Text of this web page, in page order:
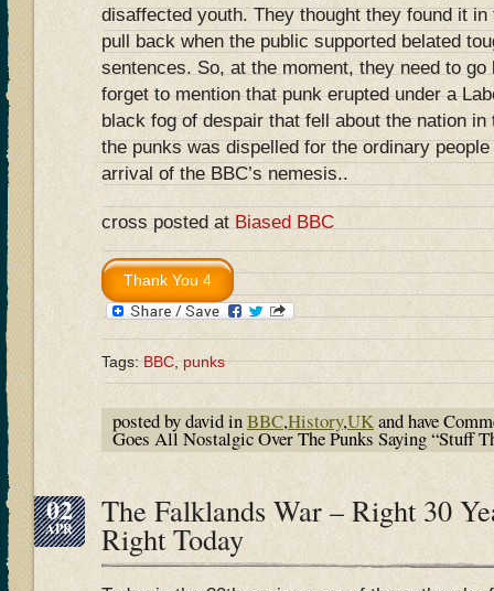
disaffected youth. They thought they found it
pull back when the public supported belated
sentences. So, at the moment, they need to
forget to mention that punk erupted under a
black fog of despair that fell about the nation in
the punks was dispelled for the ordinary
arrival of the BBC’s nemesis..
cross posted at Biased BBC
Tags:BBC,punks
posted by david inBBC,History,UKand have
Goes All Nostalgic Over The Punks Saying “Stuff
02
APR The Falklands War – Right 30
Right Today